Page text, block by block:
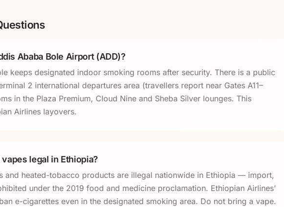
Ababa Bole Airport (ADD)?
keeps designated indoor smoking rooms after security. There is a public
2 international departures area (travellers report near Gates A11–
in the Plaza Premium, Cloud Nine and Sheba Silver lounges. This
Airlines layovers.
legal in Ethiopia?
and heated-tobacco products are illegal nationwide in Ethiopia — import,
under the 2019 food and medicine proclamation. Ethiopian Airlines’
e-cigarettes even in the designated smoking area. Do not bring a vape.